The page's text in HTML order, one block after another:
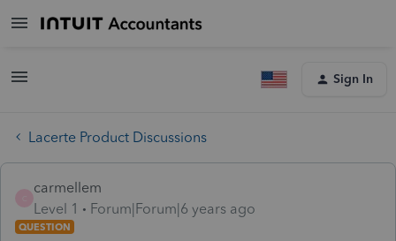
Sign In
Lacerte Product Discussions
carmellem
Level 1
Forum|Forum|6 years ago
QUESTION